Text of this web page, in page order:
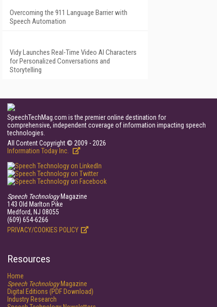
Overcoming the 911 Language Barrier with
Speech Automation
Vidy Launches Real-Time Video AI Characters
for Personalized Conversations and
Storytelling
SpeechTechMag.com is the premier online destination for
comprehensive, independent coverage of information impacting speech
technologies.
All Content Copyright © 2009 - 2026
Information Today Inc.
Speech TechnologyMagazine
143 Old Marlton Pike
Medford, NJ 08055
(609) 654-6266
PRIVACY/COOKIES POLICY
Resources
Home
Speech TechnologyMagazine
Digital Editions (PDF Download)
Industry Research